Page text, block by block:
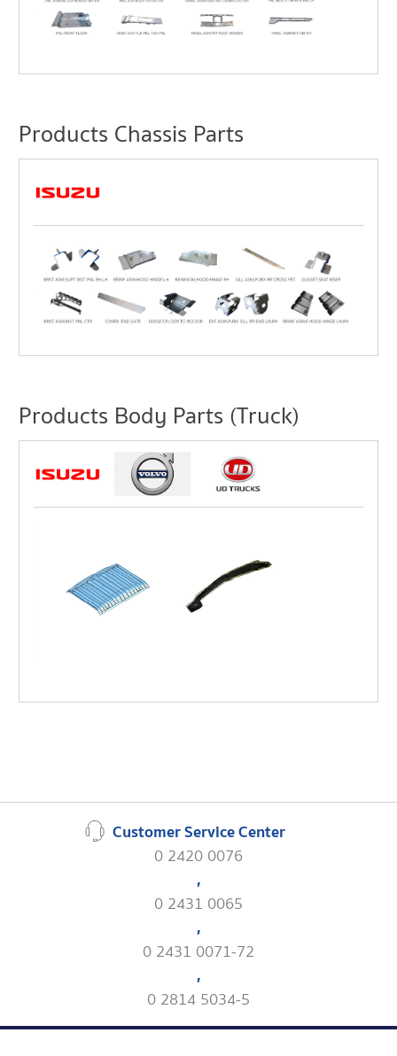
Products Chassis Parts
Products Body Parts (Truck)
Customer Service Center
0 2420 0076
,
0 2431 0065
,
0 2431 0071-72
,
0 2814 5034-5